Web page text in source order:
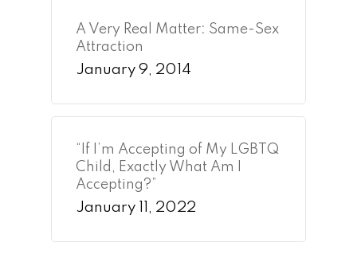
A Very Real Matter: Same-Sex
Attraction
January 9, 2014
“If I’m Accepting of My LGBTQ
Child, Exactly What Am I
Accepting?”
January 11, 2022